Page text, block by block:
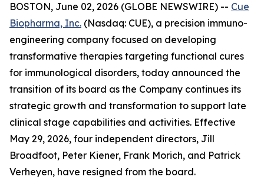
BOSTON, June 02, 2026 (GLOBE NEWSWIRE) -- Cue
Biopharma, Inc. (Nasdaq: CUE), a precision immuno-
engineering company focused on developing
transformative therapies targeting functional cures
for immunological disorders, today announced the
transition of its board as the Company continues its
strategic growth and transformation to support late
clinical stage capabilities and activities. Effective
May 29, 2026, four independent directors, Jill
Broadfoot, Peter Kiener, Frank Morich, and Patrick
Verheyen, have resigned from the board.